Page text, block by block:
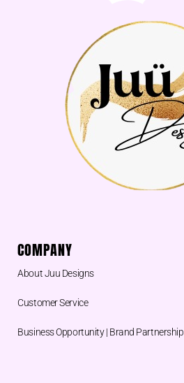
COMPANY
About Juu Designs
Customer Service
Business Opportunity | Brand Partnership